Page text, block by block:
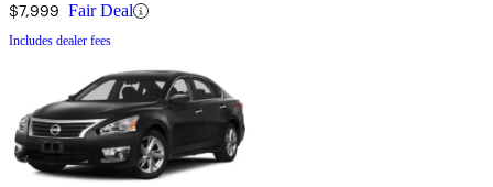
$7,999 Fair Deal
Includes dealer fees